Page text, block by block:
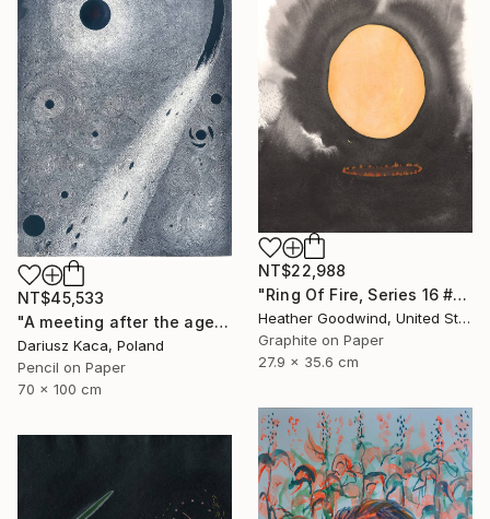
NT$45,533
"A meeting after the ages" Drawing
Dariusz Kaca, Poland
Pencil on Paper
70 x 100 cm
NT$22,988
"Ring Of Fire, Series 16 #61" Drawing
Heather Goodwind, United States
Graphite on Paper
27.9 x 35.6 cm